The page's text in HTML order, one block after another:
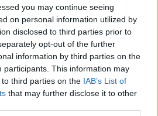
you may continue seeing
on personal information utilized by
disclosed to third parties prior to
opt-out of the further
information by third parties on the
participants. This information may
third parties on the IAB’s List of
that may further disclose it to other